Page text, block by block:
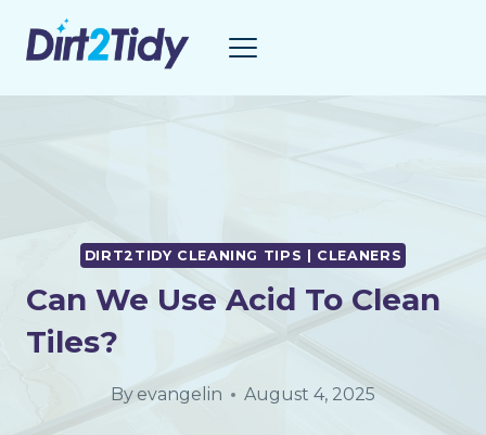
DIRT2TIDY CLEANING TIPS | CLEANERS
Can We Use Acid To Clean
Tiles?
By evangelin August 4, 2025